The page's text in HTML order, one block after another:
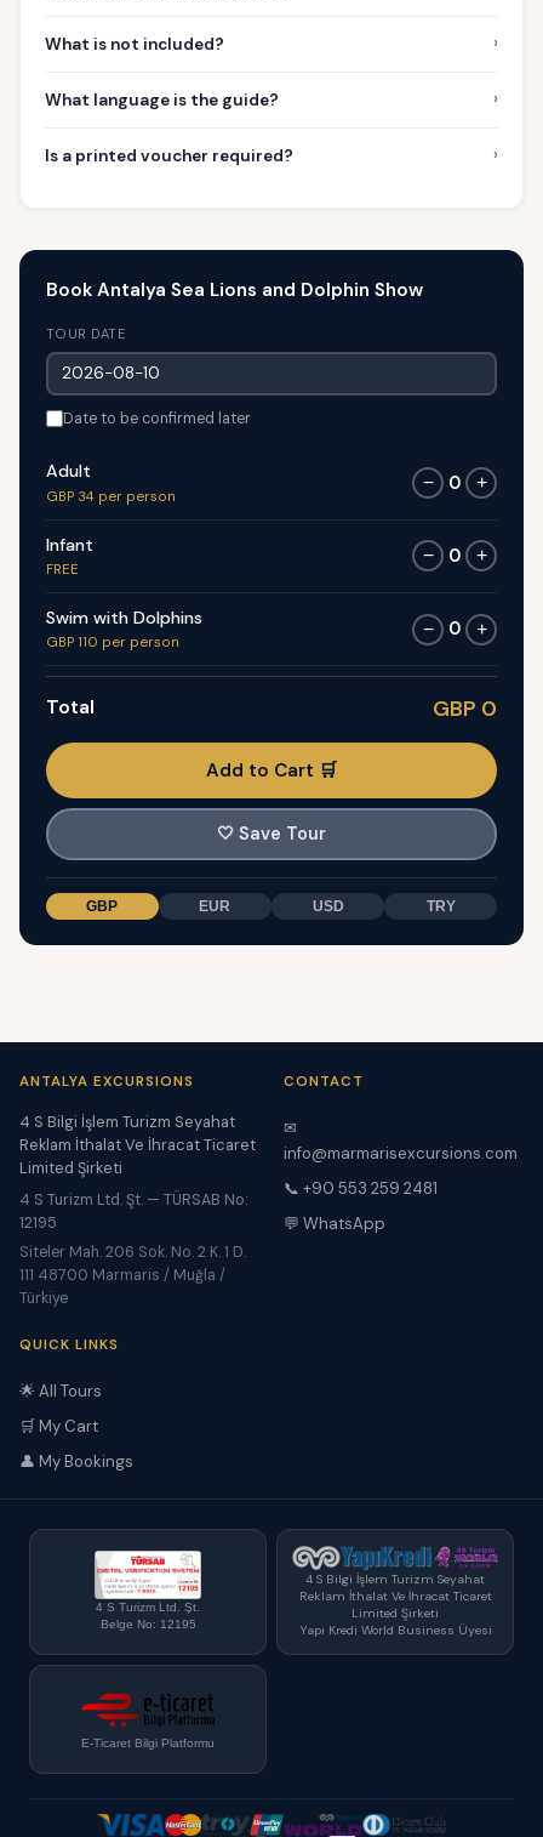
What is not included? ›
What language is the guide? ›
Is a printed voucher required? ›
Book Antalya Sea Lions and Dolphin Show
TOUR DATE
Date to be confirmed later
Adult
GBP 34 per person
− 0 +
Infant
FREE
− 0 +
Swim with Dolphins
GBP 110 per person
− 0 +
Total GBP 0
Add to Cart 🛒
🤍 Save Tour
GBP EUR USD TRY
ANTALYA EXCURSIONS
4 S Bilgi İşlem Turizm Seyahat
Reklam İthalat Ve İhracat Ticaret
Limited Şirketi
4 S Turizm Ltd. Şt. — TÜRSAB No:
12195
Siteler Mah. 206 Sok. No. 2 K. 1 D.
111 48700 Marmaris / Muğla /
Türkiye
CONTACT
✉
info@marmarisexcursions.com
📞 +90 553 259 2481
💬 WhatsApp
QUICK LINKS
🌟 All Tours
🛒 My Cart
👤 My Bookings
4 S Turizm Ltd. Şt.
Belge No: 12195
4 S Bilgi İşlem Turizm Seyahat
Reklam İthalat Ve İhracat Ticaret
Limited Şirketi
Yapı Kredi World Business Üyesi
E-Ticaret Bilgi Platformu